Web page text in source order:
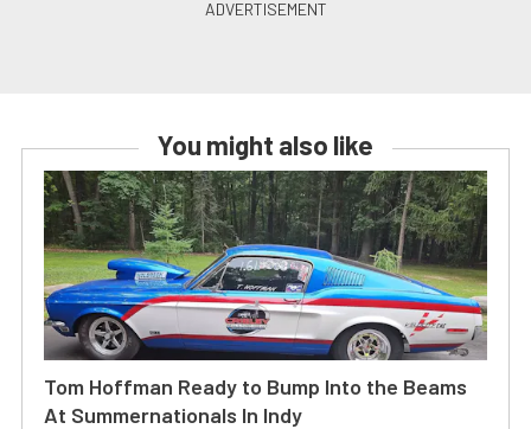
You might also like
Tom Hoffman Ready to Bump Into the Beams
At Summernationals In Indy